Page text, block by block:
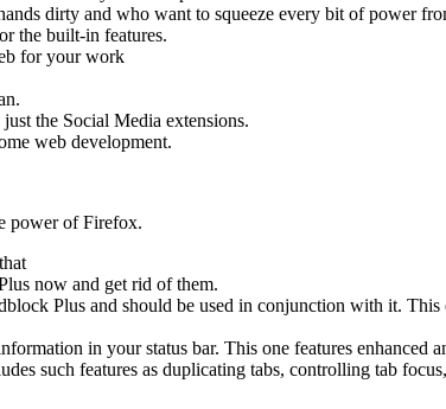
dirty and who want to squeeze every bit of power
the built-in features.
for your work
the Social Media extensions.
web development.
power of Firefox.
now and get rid of them.
Plus and should be used in conjunction with it.
in your status bar. This one features enhanced
such features as duplicating tabs, controlling tab